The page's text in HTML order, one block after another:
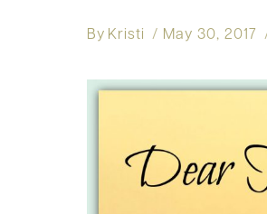
By Kristi May 30, 2017